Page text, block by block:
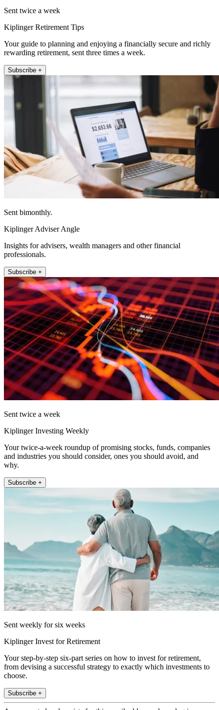
Sent twice a week
Kiplinger Retirement Tips
Your guide to planning and enjoying a financially secure and richly
rewarding retirement, sent three times a week.
Subscribe +
Sent bimonthly.
Kiplinger Adviser Angle
Insights for advisers, wealth managers and other financial
professionals.
Subscribe +
Sent twice a week
Kiplinger Investing Weekly
Your twice-a-week roundup of promising stocks, funds, companies
and industries you should consider, ones you should avoid, and
why.
Subscribe +
Sent weekly for six weeks
Kiplinger Invest for Retirement
Your step-by-step six-part series on how to invest for retirement,
from devising a successful strategy to exactly which investments to
choose.
Subscribe +